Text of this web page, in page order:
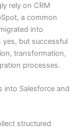
rely on CRM
a common
into
yes, but successful
transformation,
processes.
into Salesforce and
structured